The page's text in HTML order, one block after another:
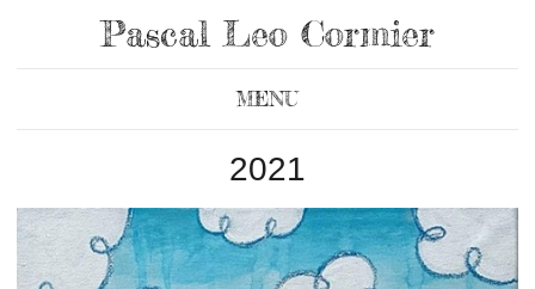
Pascal Leo Cormier
MENU
2021